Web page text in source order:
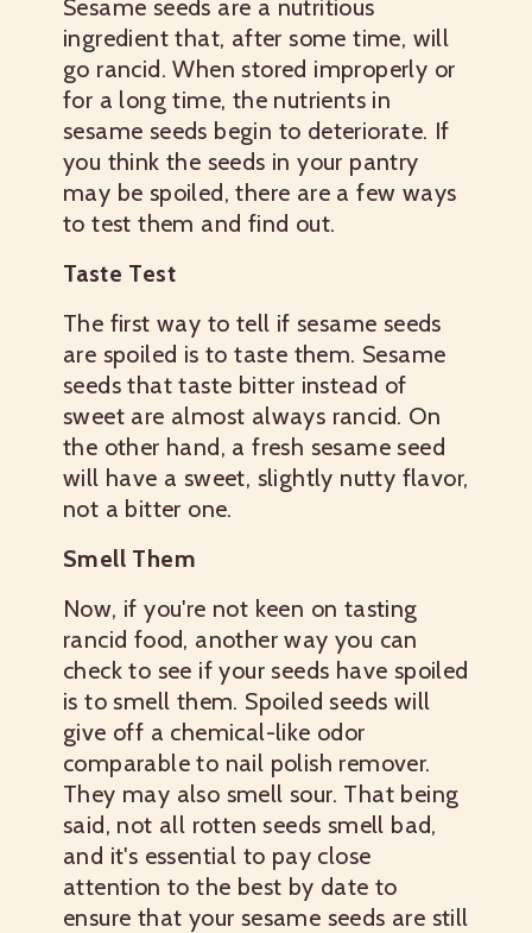
Sesame seeds are a nutritious
ingredient that, after some time, will
go rancid. When stored improperly or
for a long time, the nutrients in
sesame seeds begin to deteriorate. If
you think the seeds in your pantry
may be spoiled, there are a few ways
to test them and find out.
Taste Test
The first way to tell if sesame seeds
are spoiled is to taste them. Sesame
seeds that taste bitter instead of
sweet are almost always rancid. On
the other hand, a fresh sesame seed
will have a sweet, slightly nutty flavor,
not a bitter one.
Smell Them
Now, if you're not keen on tasting
rancid food, another way you can
check to see if your seeds have spoiled
is to smell them. Spoiled seeds will
give off a chemical-like odor
comparable to nail polish remover.
They may also smell sour. That being
said, not all rotten seeds smell bad,
and it's essential to pay close
attention to the best by date to
ensure that your sesame seeds are still